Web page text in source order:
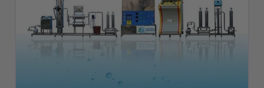
ensure purity, freshness, and a clean natural taste. The
balanced mineral composition helps support healthy
bones, improve digestion, and maintain proper muscle
and nerve function. Sealed with secure packaging, our
hydration wherever you go.